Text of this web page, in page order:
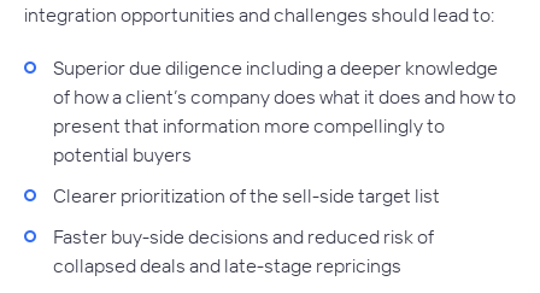
integration opportunities and challenges should lead to:
Superior due diligence including a deeper knowledge
of how a client’s company does what it does and how to
present that information more compellingly to
potential buyers
Clearer prioritization of the sell-side target list
Faster buy-side decisions and reduced risk of
collapsed deals and late-stage repricings